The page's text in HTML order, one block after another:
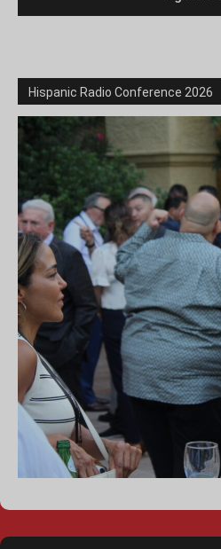
Hispanic Radio Conference 2026